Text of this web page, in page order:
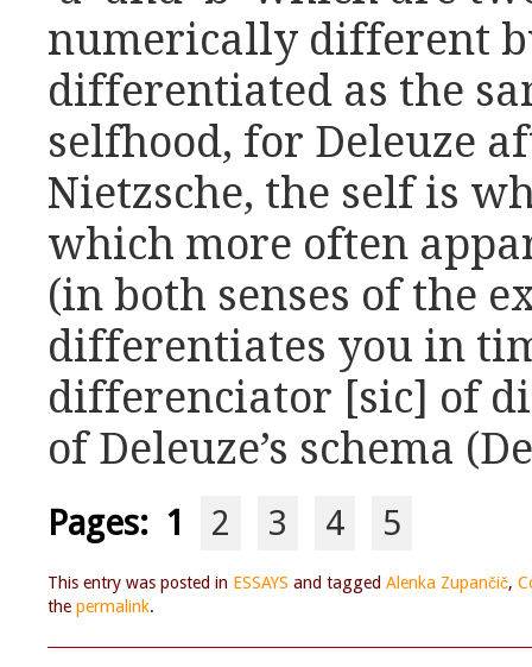
numerically different
differentiated as the
selfhood, for Deleuze
Nietzsche, the self is
which more often
(in both senses of the
differentiates you in
differenciator [sic] of
of Deleuze’s schema
Pages: 1 2 3 4 5
This entry was posted in ESSAYS and tagged Alenka Zupančič,
the permalink.